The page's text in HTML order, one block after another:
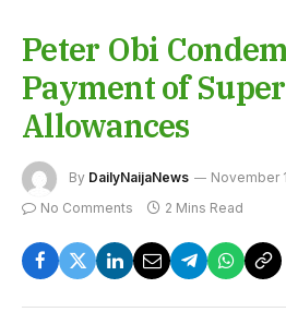
Peter Obi
Payment of Super
Allowances
By DailyNaijaNews November
No Comments 2 Mins Read